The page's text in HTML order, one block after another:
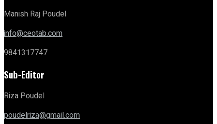
Manish Raj Poudel
info@ceotab.com
9841317747
Sub-Editor
Riza Poudel
poudelriza@gmail.com